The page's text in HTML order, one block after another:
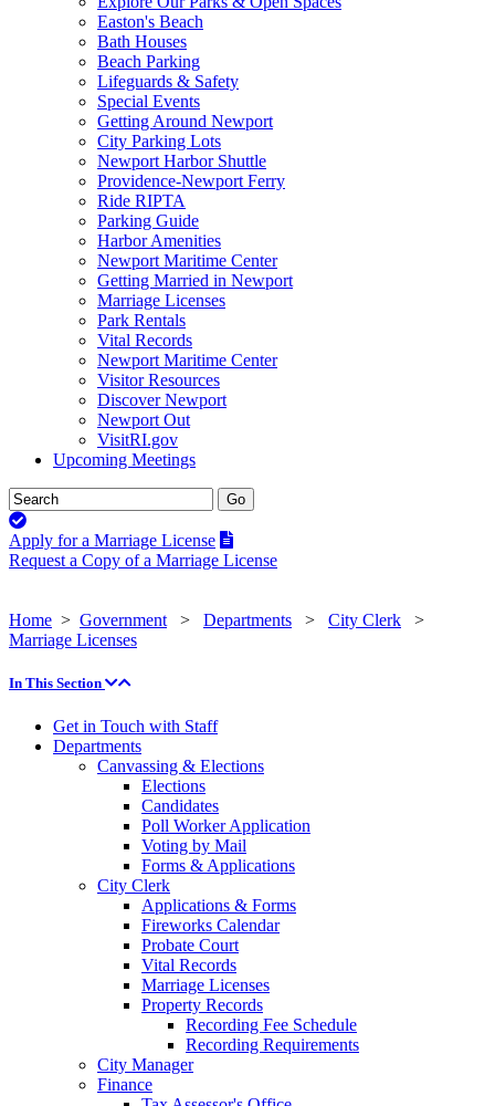
Easton's Beach
Bath Houses
Beach Parking
Lifeguards & Safety
Special Events
Getting Around Newport
City Parking Lots
Newport Harbor Shuttle
Providence-Newport Ferry
Ride RIPTA
Parking Guide
Harbor Amenities
Newport Maritime Center
Getting Married in Newport
Marriage Licenses
Park Rentals
Vital Records
Newport Maritime Center
Visitor Resources
Discover Newport
Newport Out
VisitRI.gov
Upcoming Meetings
Apply for a Marriage License
Request a Copy of a Marriage License
Home > Government > Departments > City Clerk >
Marriage Licenses
In This Section
Get in Touch with Staff
Departments
Canvassing & Elections
Elections
Candidates
Poll Worker Application
Voting by Mail
Forms & Applications
City Clerk
Applications & Forms
Fireworks Calendar
Probate Court
Vital Records
Marriage Licenses
Property Records
Recording Fee Schedule
Recording Requirements
City Manager
Finance